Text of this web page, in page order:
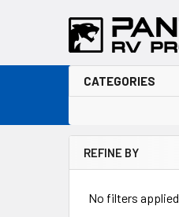
CATEGORIES
Sidebar
REFINE BY
No filters applied